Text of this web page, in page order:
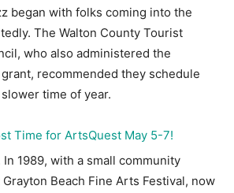
began with folks coming into the
The Walton County Tourist
who also administered the
recommended they schedule
time of year.
1989, with a small community
Beach Fine Arts Festival, now